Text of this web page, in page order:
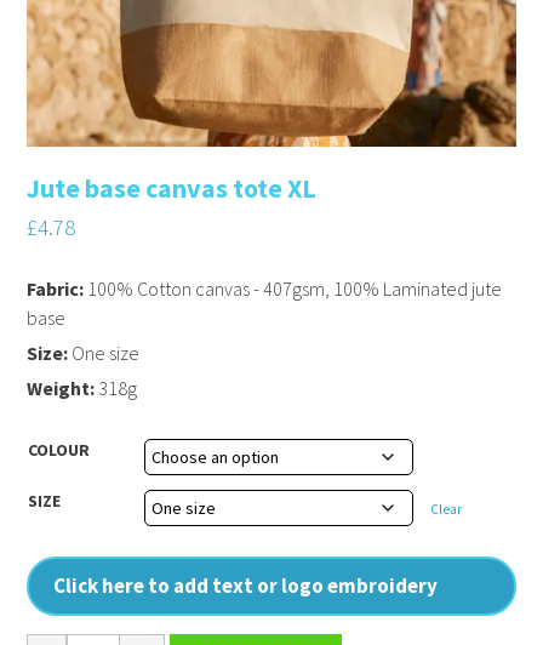
Jute base canvas tote XL
£4.78
COLOUR
SIZE Clear
Click here to add text or logo embroidery
Fabric: 100% Cotton canvas - 407gsm, 100% Laminated jute
base
Size: One size
Weight: 318g